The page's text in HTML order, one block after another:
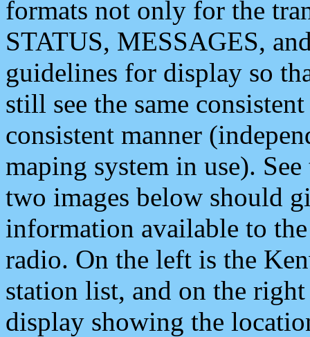
formats not only for the
STATUS, MESSAGES,
guidelines for display so
still see the same
consistent manner
maping system in use).
two images below should
information available to
radio. On the left is the
station list, and on the
display showing the